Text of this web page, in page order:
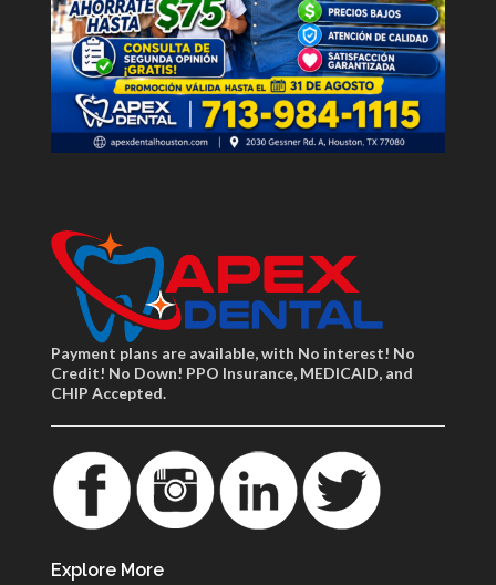
Payment plans are available, with No interest! No
Credit! No Down! PPO Insurance, MEDICAID, and
CHIP Accepted.
Explore More